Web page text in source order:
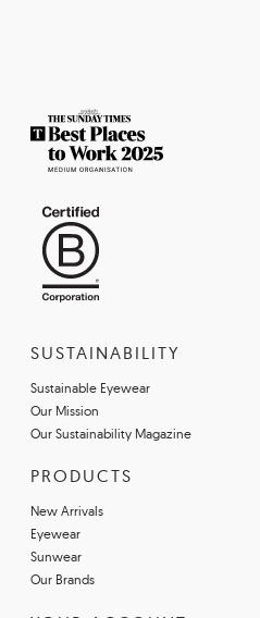
SUSTAINABILITY
Sustainable Eyewear
Our Mission
Our Sustainability Magazine
PRODUCTS
New Arrivals
Eyewear
Sunwear
Our Brands